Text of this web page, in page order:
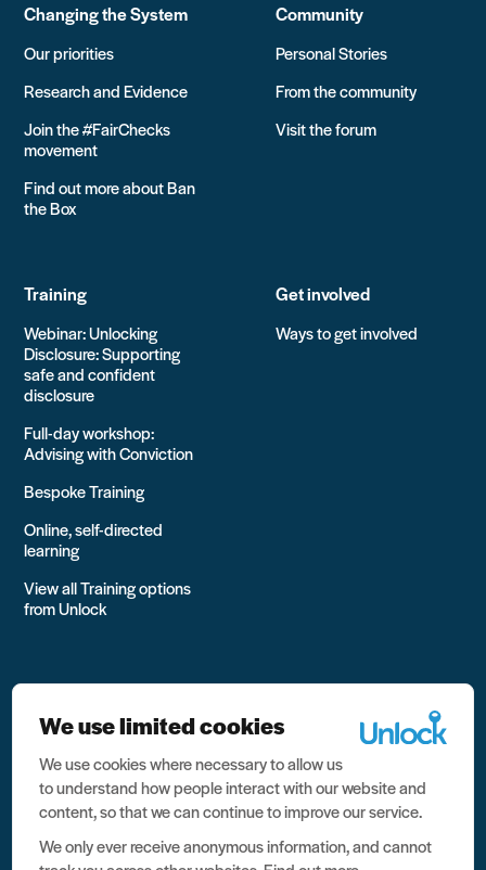
Changing the System
Our priorities
Research and Evidence
Join the #FairChecks
movement
Find out more about Ban
the Box
Community
Personal Stories
From the community
Visit the forum
Training
Webinar: Unlocking
Disclosure: Supporting
safe and confident
disclosure
Full-day workshop:
Advising with Conviction
Bespoke Training
Online, self-directed
learning
View all Training options
from Unlock
Get involved
Ways to get involved
All rights reserved Unlock 2026 Charity no. 1079046 Company
no. 03791535
We use limited cookies
We use cookies where necessary to allow us
to understand how people interact with our website and
content, so that we can continue to improve our service.
We only ever receive anonymous information, and cannot